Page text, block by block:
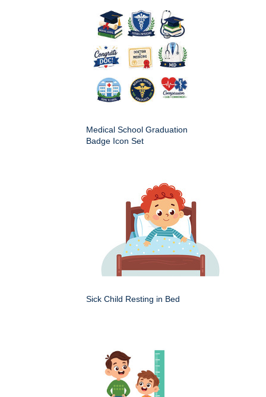
Medical School Graduation
Badge Icon Set
Sick Child Resting in Bed